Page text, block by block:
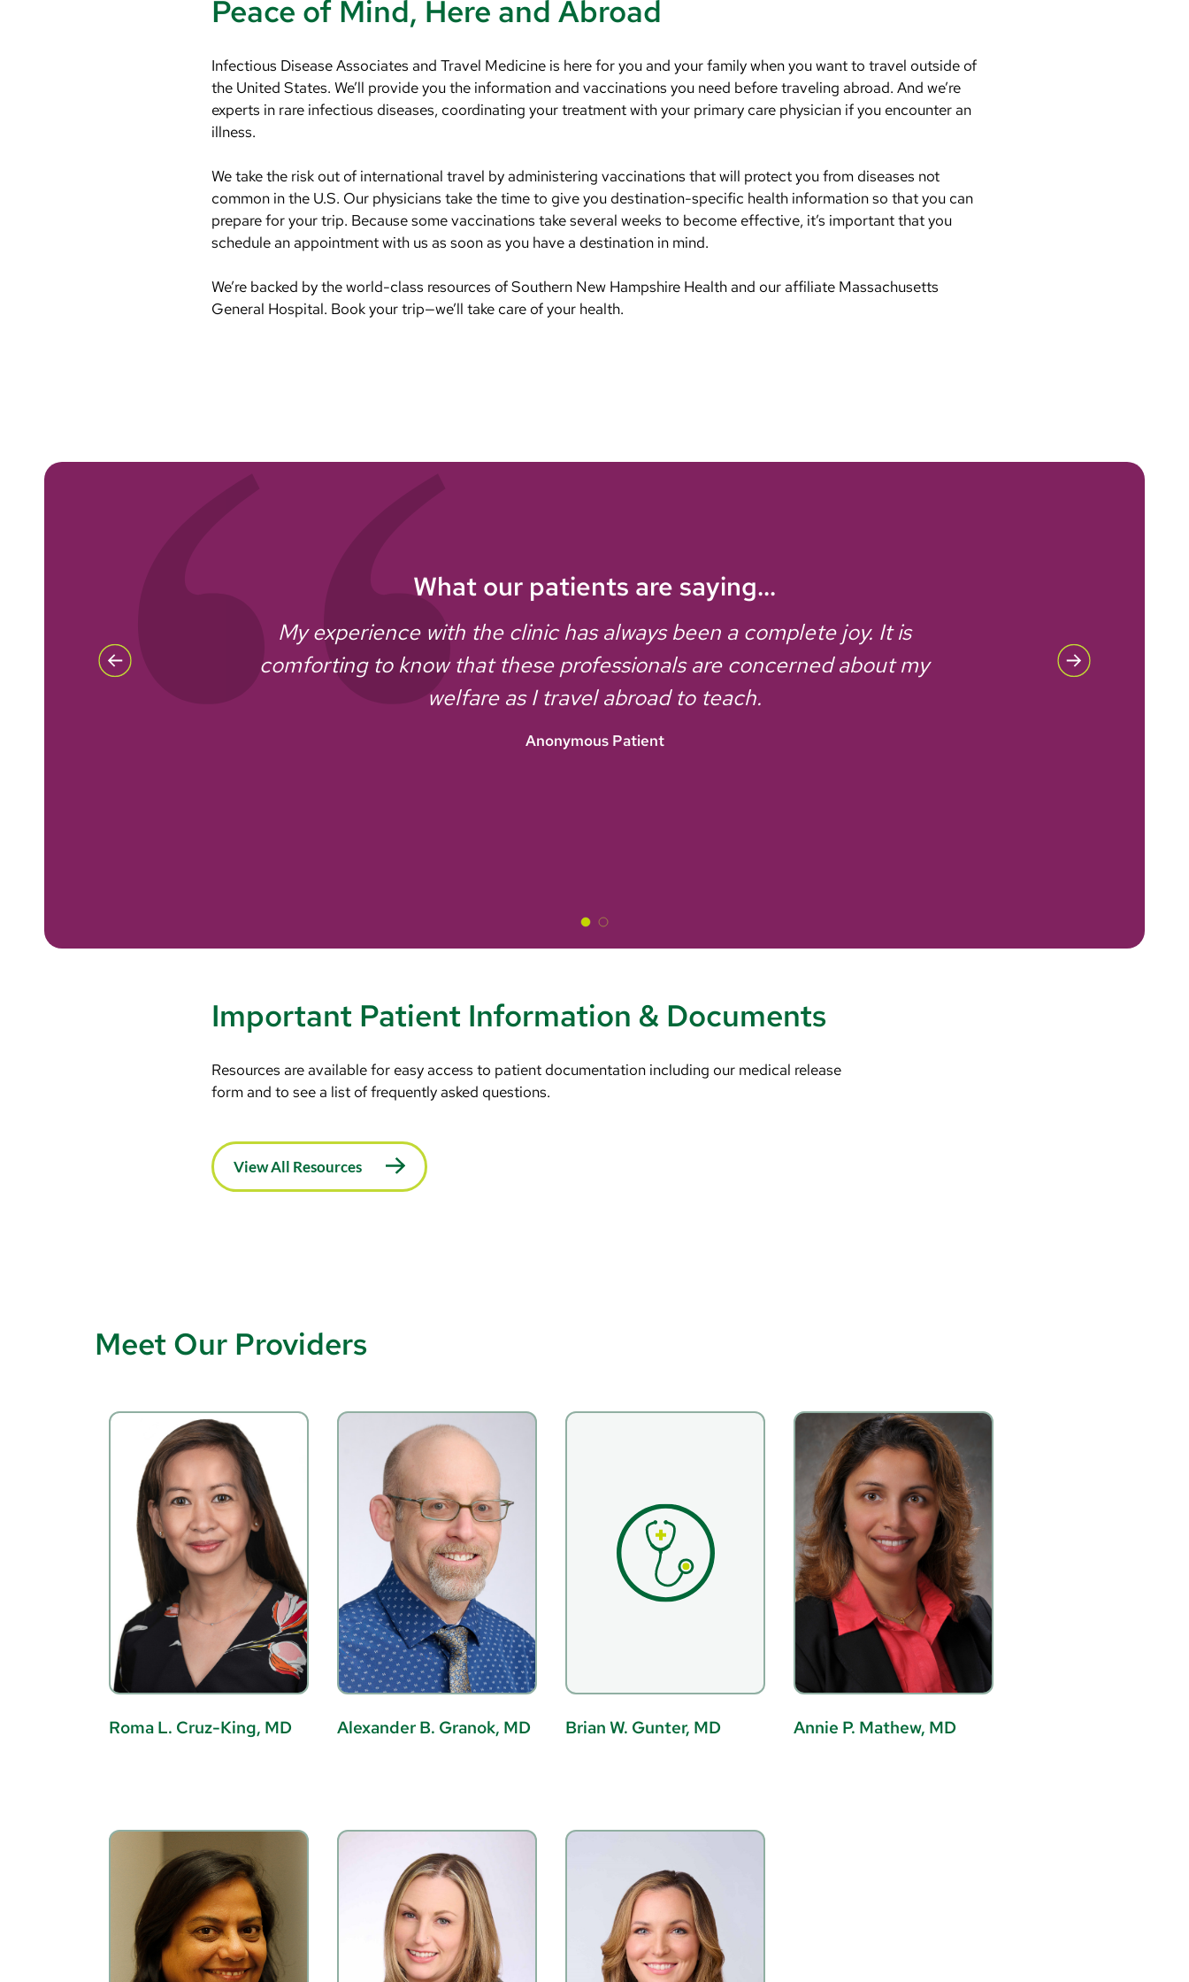
Peace of Mind, Here and Abroad
Infectious Disease Associates and Travel Medicine is here for you and your family when you want to travel outside of
the United States. We’ll provide you the information and vaccinations you need before traveling abroad. And we’re
experts in rare infectious diseases, coordinating your treatment with your primary care physician if you encounter an
illness.
We take the risk out of international travel by administering vaccinations that will protect you from diseases not
common in the U.S. Our physicians take the time to give you destination-specific health information so that you can
prepare for your trip. Because some vaccinations take several weeks to become effective, it’s important that you
schedule an appointment with us as soon as you have a destination in mind.
We’re backed by the world-class resources of Southern New Hampshire Health and our affiliate Massachusetts
General Hospital. Book your trip—we’ll take care of your health.
What our patients are saying...
My experience with the clinic has always been a complete joy. It is
comforting to know that these professionals are concerned about my
welfare as I travel abroad to teach.
Anonymous Patient
Important Patient Information & Documents
Resources are available for easy access to patient documentation including our medical release
form and to see a list of frequently asked questions.
View All Resources
Meet Our Providers
Roma L. Cruz-King, MD Alexander B. Granok, MD Brian W. Gunter, MD Annie P. Mathew, MD